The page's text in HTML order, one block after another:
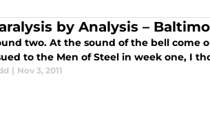
by Analysis –
two. At the sound of the bell come
to the Men of Steel in week one, I
| Nov 3, 2011